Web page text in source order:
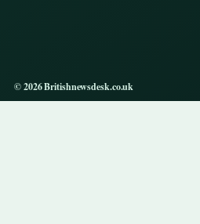
© 2026 Britishnewsdesk.co.uk